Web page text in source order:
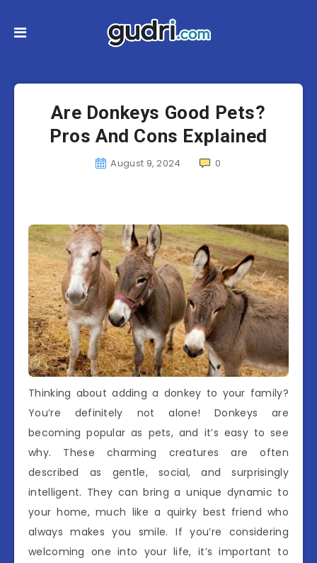
Are Donkeys Good Pets?
Pros And Cons Explained
August 9, 2024 0
Thinking about adding a donkey to your family?
You’re definitely not alone! Donkeys are
becoming popular as pets, and it’s easy to see
why. These charming creatures are often
described as gentle, social, and surprisingly
intelligent. They can bring a unique dynamic to
your home, much like a quirky best friend who
always makes you smile. If you’re considering
welcoming one into your life, it’s important to